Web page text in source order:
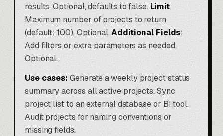
results. Optional, defaults to false. Limit:
Maximum number of projects to return
(default: 100). Optional.Additional Fields:
Add filters or extra parameters as needed.
Optional.
Use cases: Generate a weekly project status
summary across all active projects. Sync
project list to an external database or BI tool.
Audit projects for naming conventions or
missing fields.